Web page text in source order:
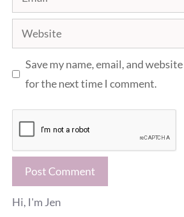
Website
Save my name, email, and
for the next time I comment.
Hi, I'm Jen